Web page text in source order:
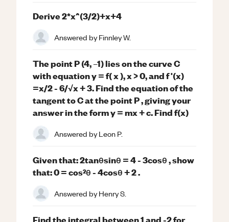
Derive 2*x^(3/2)+x+4
Answered byFinnley W.
The point P (4, –1) lies on the curve C
with equation y = f( x ), x > 0, and f '(x)
=x/2 - 6/√x + 3. Find the equation of the
tangent to C at the point P , giving your
answer in the form y = mx + c. Find f(x)
Answered byLeon P.
Given that: 2tanθsinθ = 4 - 3cosθ , show
that: 0 = cos²θ - 4cosθ + 2 .
Answered byHenry S.
Find the integral between 1 and -2 for